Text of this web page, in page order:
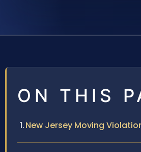
ON THIS
New Jersey Moving